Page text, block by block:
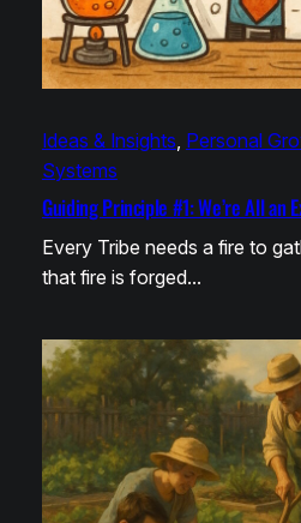
Ideas & Insights Personal
Systems
Guiding Principle #1: We’re All an
Every Tribe needs a fire to
that fire is forged…